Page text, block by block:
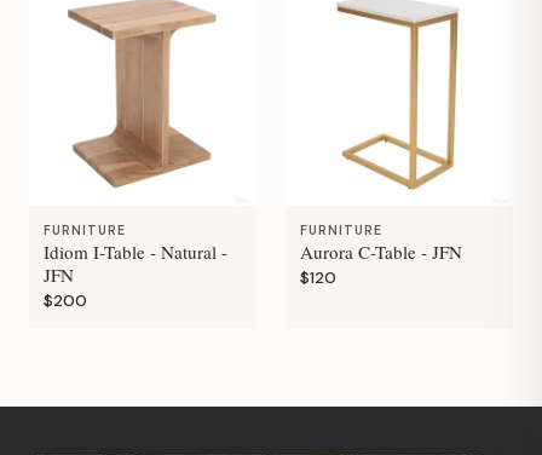
FURNITURE
Idiom I-Table - Natural -
JFN
$200
FURNITURE
Aurora C-Table - JFN
$120